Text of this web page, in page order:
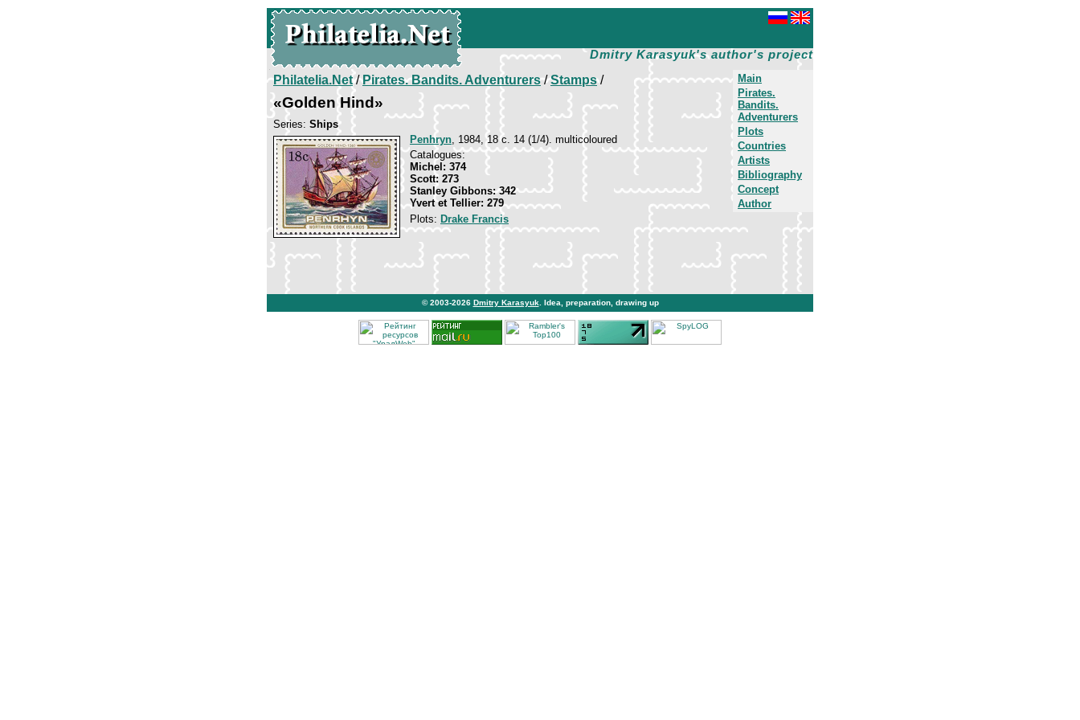
Dmitry Karasyuk's author's project
Main
Pirates.
Bandits.
Adventurers
Plots
Countries
Artists
Bibliography
Concept
Author
Philatelia.Net/Pirates. Bandits. Adventurers/Stamps/
«Golden Hind»
Series: Ships
Penhryn, 1984, 18 c. 14 (1/4). multicoloured
Catalogues:
Michel: 374
Scott: 273
Stanley Gibbons: 342
Yvert et Tellier: 279
Plots: Drake Francis
© 2003-2026 Dmitry Karasyuk . Idea, preparation, drawing up